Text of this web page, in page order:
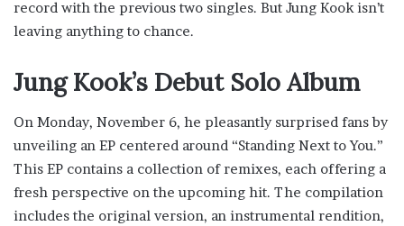
record with the previous two singles. But Jung Kook isn’t
leaving anything to chance.
Jung Kook’s Debut Solo Album
On Monday, November 6, he pleasantly surprised fans by
unveiling an EP centered around “Standing Next to You.”
This EP contains a collection of remixes, each offering a
fresh perspective on the upcoming hit. The compilation
includes the original version, an instrumental rendition,